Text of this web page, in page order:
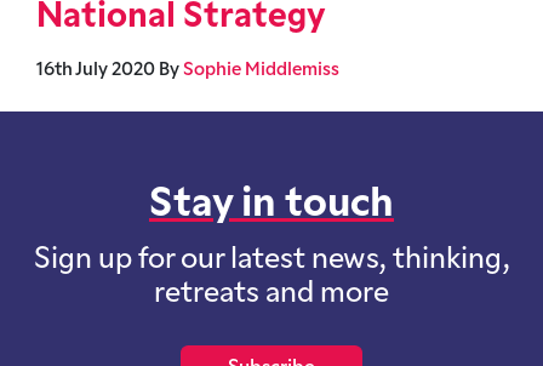
National Strategy
16th July 2020 By Sophie Middlemiss
Stay in touch
Sign up for our latest news, thinking,
retreats and more